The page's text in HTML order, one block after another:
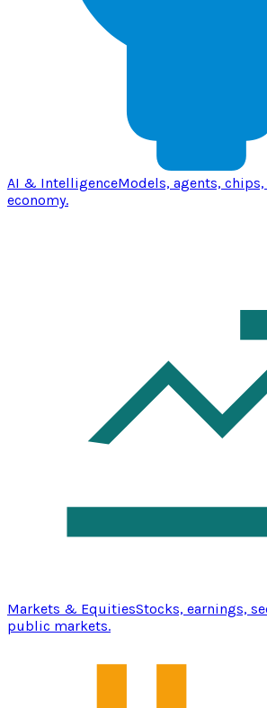
AI & IntelligenceModels, agents, chips,
economy.
Markets & EquitiesStocks, earnings,
public markets.